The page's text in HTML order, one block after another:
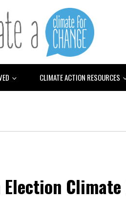
CLIMATE ACTION RESOURCES
Climate